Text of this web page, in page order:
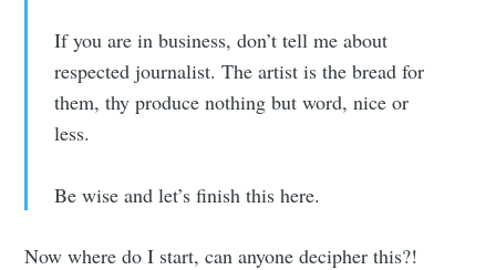
If you are in business, don’t tell me about
respected journalist. The artist is the bread for
them, thy produce nothing but word, nice or
less.
Be wise and let’s finish this here.
Now where do I start, can anyone decipher this?!